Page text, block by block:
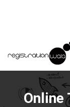
Online